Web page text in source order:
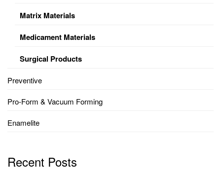
Matrix Materials
Medicament Materials
Surgical Products
Preventive
Pro-Form & Vacuum Forming
Enamelite
Recent Posts